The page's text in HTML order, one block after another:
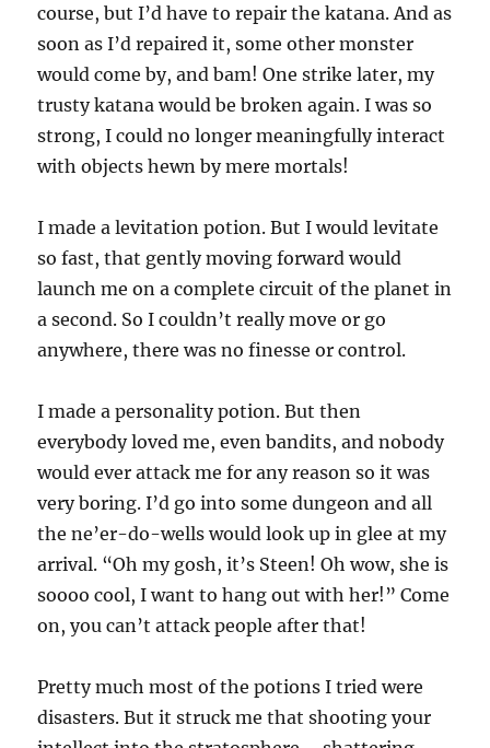
course, but I’d have to repair the katana. And as
soon as I’d repaired it, some other monster
would come by, and bam! One strike later, my
trusty katana would be broken again. I was so
strong, I could no longer meaningfully interact
with objects hewn by mere mortals!
I made a levitation potion. But I would levitate
so fast, that gently moving forward would
launch me on a complete circuit of the planet in
a second. So I couldn’t really move or go
anywhere, there was no finesse or control.
I made a personality potion. But then
everybody loved me, even bandits, and nobody
would ever attack me for any reason so it was
very boring. I’d go into some dungeon and all
the ne’er-do-wells would look up in glee at my
arrival. “Oh my gosh, it’s Steen! Oh wow, she is
soooo cool, I want to hang out with her!” Come
on, you can’t attack people after that!
Pretty much most of the potions I tried were
disasters. But it struck me that shooting your